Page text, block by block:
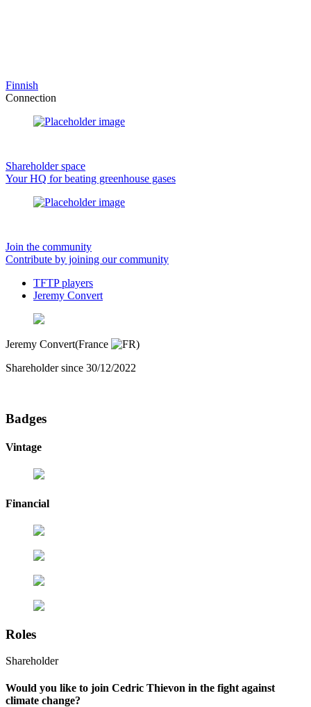
Finnish
Connection
Shareholder space
Your HQ for beating greenhouse gases
Join the community
Contribute by joining our community
TFTP players
Jeremy Convert
Jeremy Convert(France
)
Shareholder since 30/12/2022
Badges
Vintage
Financial
Roles
Shareholder
Would you like to join Cedric Thievon in the fight against
climate change?